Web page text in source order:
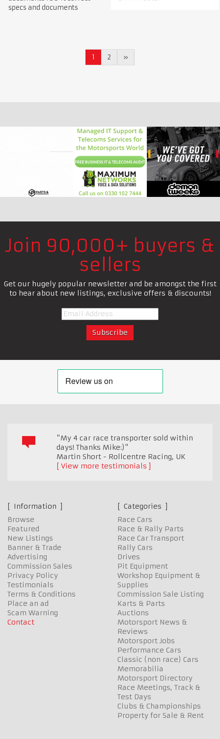
specs and documents
1 2 »
Join 90,000+ buyers &
sellers
Get our hugely popular newsletter and be amongst the first
to hear about new listings, exclusive offers & discounts!
"My 4 car race transporter sold within
days! Thanks Mike:)"
Martin Short - Rollcentre Racing, UK
View more testimonials
Information
Browse
Featured
New Listings
Banner & Trade
Advertising
Commission Sales
Privacy Policy
Testimonials
Terms & Conditions
Place an ad
Scam Warning
Contact
Categories
Race Cars
Race & Rally Parts
Race Car Transport
Rally Cars
Drives
Pit Equipment
Workshop Equipment &
Supplies
Commission Sale Listing
Karts & Parts
Auctions
Motorsport News &
Reviews
Motorsport Jobs
Performance Cars
Classic (non race) Cars
Memorabilia
Motorsport Directory
Race Meetings, Track &
Test Days
Clubs & Championships
Property for Sale & Rent